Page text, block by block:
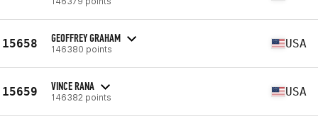
15658 GEOFFREY GRAHAM
146380 points USA
15659 VINCE RANA
146382 points USA